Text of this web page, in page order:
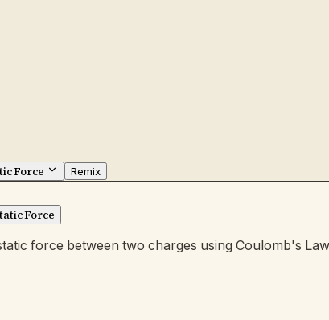
Force Remix
Force
force between two charges using Coulomb's